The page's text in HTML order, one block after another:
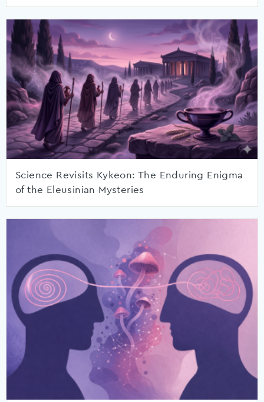
Science Revisits Kykeon: The Enduring Enigma
of the Eleusinian Mysteries